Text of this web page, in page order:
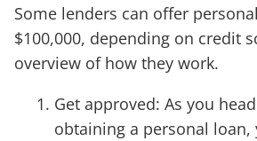
Some lenders can offer
$100,000, depending on credit
overview of how they work.
Get approved: As you
obtaining a personal loan,